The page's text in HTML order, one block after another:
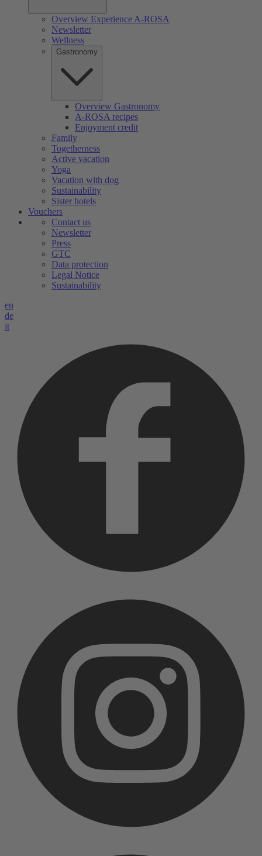
Overview Experience A-ROSA
Newsletter
Wellness
Gastronomy
Overview Gastronomy
A-ROSA recipes
Enjoyment credit
Family
Togetherness
Active vacation
Yoga
Vacation with dog
Sustainability
Sister hotels
Vouchers
Contact us
Newsletter
Press
GTC
Data protection
Legal Notice
Sustainability
en
de
it